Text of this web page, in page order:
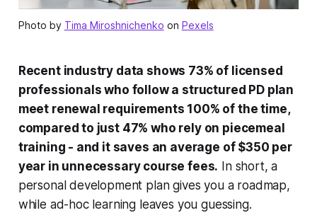
Photo by Tima Miroshnichenko on Pexels
Recent industry data shows 73% of licensed
professionals who follow a structured PD plan
meet renewal requirements 100% of the time,
compared to just 47% who rely on piecemeal
training - and it saves an average of $350 per
year in unnecessary course fees. In short, a
personal development plan gives you a roadmap,
while ad-hoc learning leaves you guessing.